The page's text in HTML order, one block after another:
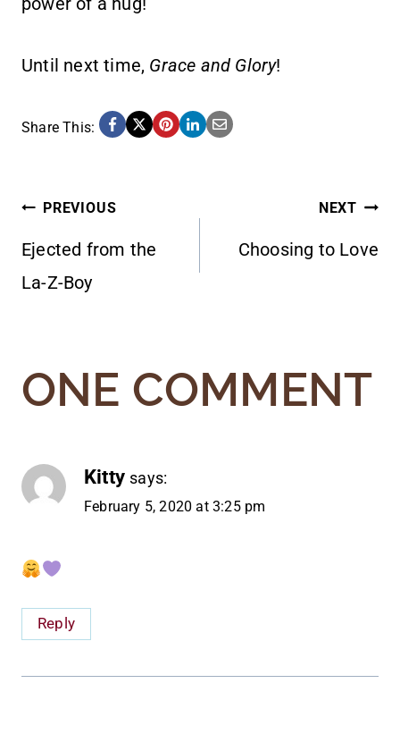
Until next time, Grace and Glory!
Share This:
POST
NAVIGATION
PREVIOUS
Ejected from the
La-Z-Boy
NEXT
Choosing to Love
ONE COMMENT
Kitty says:
February 5, 2020 at 3:25 pm
Reply